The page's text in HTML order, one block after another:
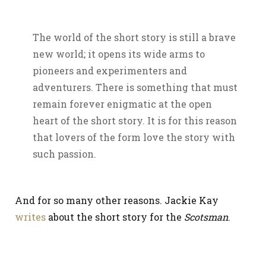
The world of the short story is still a brave
new world; it opens its wide arms to
pioneers and experimenters and
adventurers. There is something that must
remain forever enigmatic at the open
heart of the short story. It is for this reason
that lovers of the form love the story with
such passion.
And for so many other reasons. Jackie Kay
writes about the short story for the Scotsman.